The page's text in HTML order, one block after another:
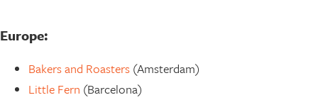
Europe:
Bakers and Roasters (Amsterdam)
Little Fern (Barcelona)